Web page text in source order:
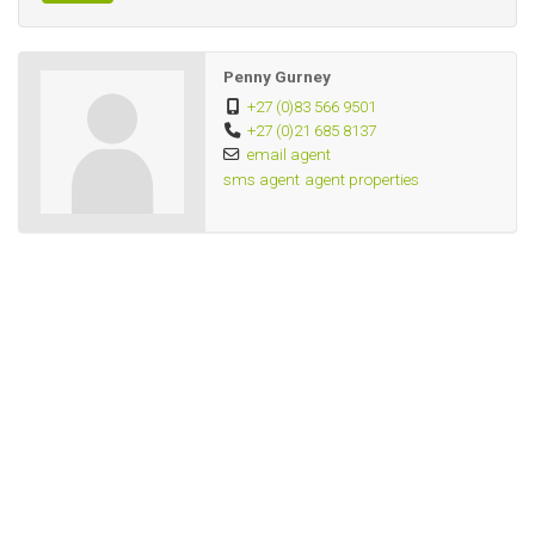
Penny Gurney
+27 (0)83 566 9501
+27 (0)21 685 8137
email agent
sms agent agent properties